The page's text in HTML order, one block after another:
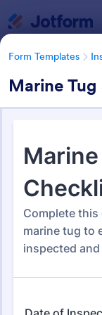
Form Templates
Marine
Form Templates
Safety
Form Templates